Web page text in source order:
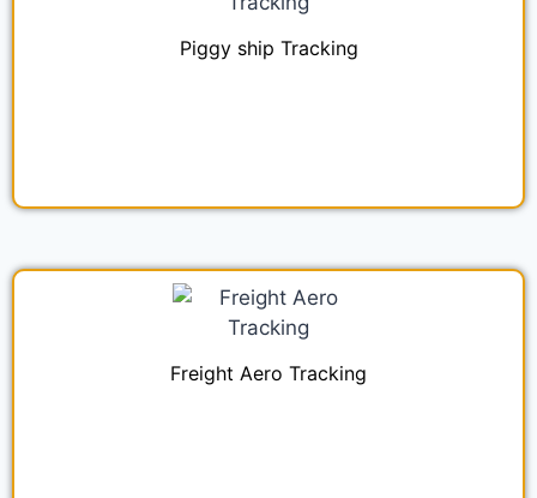
Piggy ship Tracking
Freight Aero Tracking